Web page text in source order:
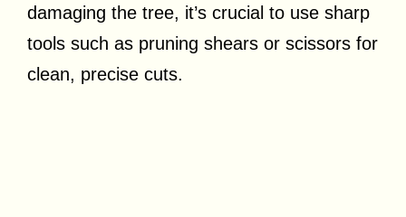
damaging the tree, it’s crucial to use sharp
tools such as pruning shears or scissors for
clean, precise cuts.